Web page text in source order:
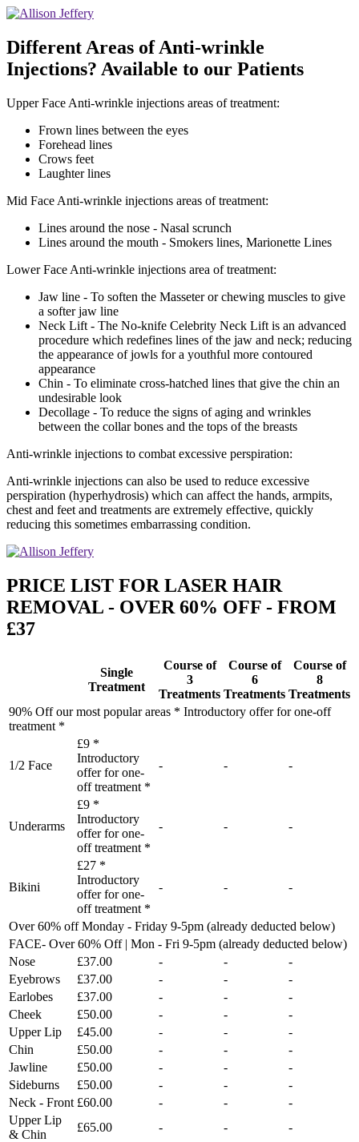
Different Areas of Anti-wrinkle
Injections? Available to our Patients
Upper Face Anti-wrinkle injections areas of treatment:
Frown lines between the eyes
Forehead lines
Crows feet
Laughter lines
Mid Face Anti-wrinkle injections areas of treatment:
Lines around the nose - Nasal scrunch
Lines around the mouth - Smokers lines, Marionette Lines
Lower Face Anti-wrinkle injections area of treatment:
Jaw line - To soften the Masseter or chewing muscles to give
a softer jaw line
Neck Lift - The No-knife Celebrity Neck Lift is an advanced
procedure which redefines lines of the jaw and neck; reducing
the appearance of jowls for a youthful more contoured
appearance
Chin - To eliminate cross-hatched lines that give the chin an
undesirable look
Decollage - To reduce the signs of aging and wrinkles
between the collar bones and the tops of the breasts
Anti-wrinkle injections to combat excessive perspiration:
Anti-wrinkle injections can also be used to reduce excessive
perspiration (hyperhydrosis) which can affect the hands, armpits,
chest and feet and treatments are extremely effective, quickly
reducing this sometimes embarrassing condition.
PRICE LIST FOR LASER HAIR
REMOVAL - OVER 60% OFF - FROM
£37
Single
Treatment
Course of
3
Treatments
Course of
6
Treatments
Course of
8
Treatments
90% Off our most popular areas * Introductory offer for one-off
treatment *
1/2 Face
£9 *
Introductory
offer for one-
off treatment *
- - -
Underarms
£9 *
Introductory
offer for one-
off treatment *
- - -
Bikini
£27 *
Introductory
offer for one-
off treatment *
- - -
Over 60% off Monday - Friday 9-5pm (already deducted below)
FACE- Over 60% Off | Mon - Fri 9-5pm (already deducted below)
Nose
£37.00 - -
-
Eyebrows
£37.00 - -
-
Earlobes
£37.00 - -
-
Cheek
£50.00 - -
-
Upper Lip
£45.00 - -
-
Chin
£50.00 - -
-
Jawline
£50.00 - -
-
Sideburns
£50.00 - -
-
Neck - Front £60.00 - -
-
Upper Lip
& Chin
£65.00 - -
-